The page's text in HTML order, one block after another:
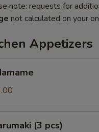
note: requests for
not calculated on your
Appetizers
(3 pcs)